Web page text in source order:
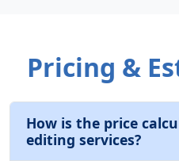
Pricing &
How is the price
editing services?